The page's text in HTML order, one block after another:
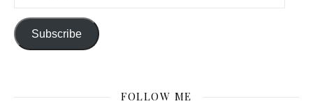
Subscribe
FOLLOW ME